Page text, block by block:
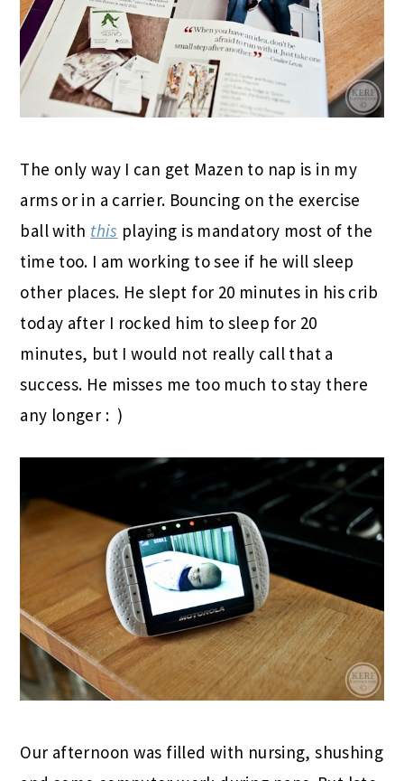
The only way I can get Mazen to nap is in my
arms or in a carrier. Bouncing on the exercise
ball with this playing is mandatory most of the
time too. I am working to see if he will sleep
other places. He slept for 20 minutes in his crib
today after I rocked him to sleep for 20
minutes, but I would not really call that a
success. He misses me too much to stay there
any longer : )
Our afternoon was filled with nursing, shushing